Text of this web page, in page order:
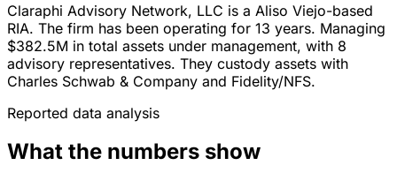
Claraphi Advisory Network, LLC is a Aliso Viejo-based
RIA. The firm has been operating for 13 years. Managing
$382.5M in total assets under management, with 8
advisory representatives. They custody assets with
Charles Schwab & Company and Fidelity/NFS.
Reported data analysis
What the numbers show